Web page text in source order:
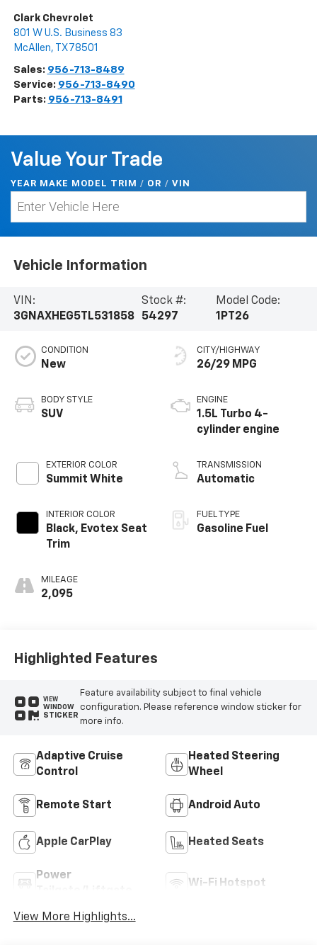
Clark Chevrolet
801 W U.S. Business 83
McAllen, TX 78501
Sales: 956-713-8489
Service: 956-713-8490
Parts: 956-713-8491
Value Your Trade
YEAR MAKE MODEL TRIM / OR / VIN
Vehicle Information
VIN:
3GNAXHEG5TL531858
Stock #:
54297
Model Code:
1PT26
CONDITION
New
BODY STYLE
SUV
EXTERIOR COLOR
Summit White
INTERIOR COLOR
Black, Evotex Seat
Trim
MILEAGE
2,095
CITY/HIGHWAY
26/29 MPG
ENGINE
1.5L Turbo 4-
cylinder engine
TRANSMISSION
Automatic
FUEL TYPE
Gasoline Fuel
Highlighted Features
VIEW
WINDOW
STICKER
Feature availability subject to final vehicle
configuration. Please reference window sticker for
more info.
Adaptive Cruise
Control
Heated Steering
Wheel
Remote Start Android Auto
Apple CarPlay Heated Seats
Power
Wi-Fi Hotspot
View More Highlights...